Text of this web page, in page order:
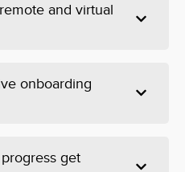
and virtual
onboarding
get